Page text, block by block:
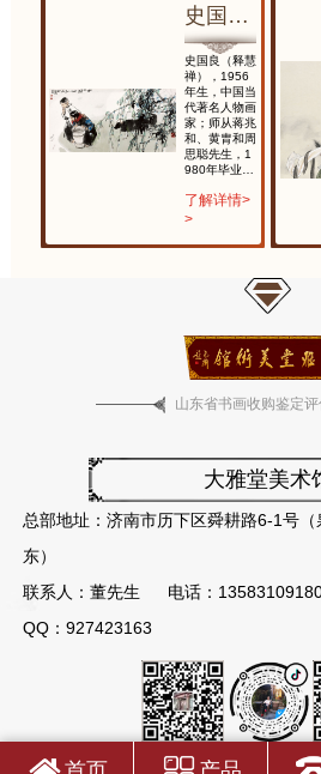
史国良 放生
史国良（释慧
禅），1956
年生，中国当
代著名人物画
家；师从蒋兆
和、黄胄和周
思聪先生，1
980年毕业於
国画系研究生
班；国家一级
了解详情>
>
山东省书画收购鉴定
大雅堂美术
总部地址：济南市历下区舜耕路6-1号
东）
联系人：董先生
电话：
QQ：927423163